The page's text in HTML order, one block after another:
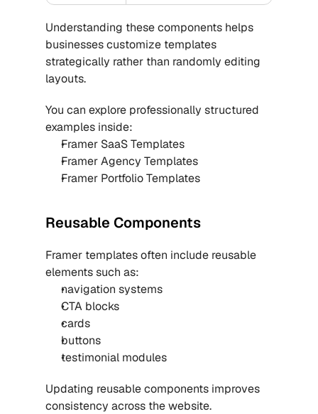
Understanding these components helps
businesses customize templates
strategically rather than randomly editing
layouts.
You can explore professionally structured
examples inside:
Framer SaaS Templates
Framer Agency Templates
Framer Portfolio Templates
Reusable Components
Framer templates often include reusable
elements such as:
navigation systems
CTA blocks
cards
buttons
testimonial modules
Updating reusable components improves
consistency across the website.